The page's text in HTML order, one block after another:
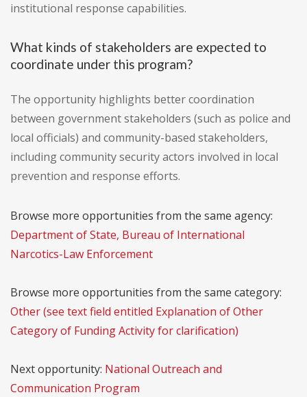
institutional response capabilities.
What kinds of stakeholders are expected to
coordinate under this program?
The opportunity highlights better coordination
between government stakeholders (such as police and
local officials) and community-based stakeholders,
including community security actors involved in local
prevention and response efforts.
Browse more opportunities from the same agency:
Department of State, Bureau of International
Narcotics-Law Enforcement
Browse more opportunities from the same category:
Other (see text field entitled Explanation of Other
Category of Funding Activity for clarification)
Next opportunity: National Outreach and
Communication Program